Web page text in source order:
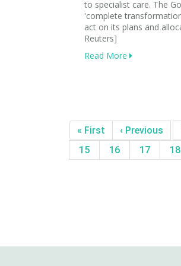
to specialist care. The
'complete
act on its plans and
Reuters]
Read More
« First ‹ Previous
15
16 17 18